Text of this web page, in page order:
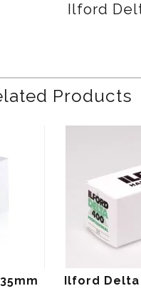
Ilford
Products
Ilford Delta